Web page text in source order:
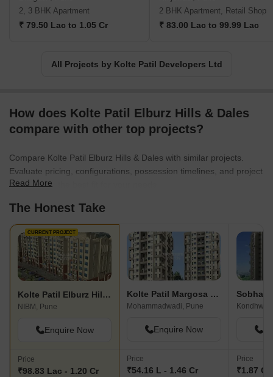
opulent bungalows. The Kolte Patil company has taken up the
project of taking their employees altogether to create landmarks,
everyone as per contemporary standards. They have proven their
mission to the core by developing projects in multiple segments
2, 3 BHK Apartment
₹ 79.50 Lac to 1.05 Cr
2 BHK Apartment, Retail Shop
₹ 83.00 Lac to 99.99 Lac
All Projects by Kolte Patil Developers Ltd
How does Kolte Patil Elburz Hills & Dales
compare with other top projects?
Compare Kolte Patil Elburz Hills & Dales with similar projects.
Evaluate pricing, configurations, possession timelines, and project
scale to find the best fit for your needs.
Read More
The Honest Take
CURRENT PROJECT
Kolte Patil Elburz Hills & Dales
NIBM, Pune
Enquire Now
Price
₹98.83 Lac - 1.20 Cr
Kolte Patil Margosa Heights
Mohammadwadi, Pune
Enquire Now
Price
₹54.16 L - 1.46 Cr
Sobha
Kondhwa,
Price
₹1.87 Cr